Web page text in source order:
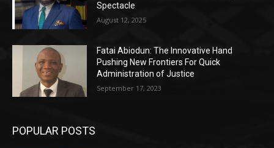
Spectacle
August 12, 2025
Fatai Abiodun: The Innovative Hand
Pushing New Frontiers For Quick
Administration of Justice
September 17, 2023
POPULAR POSTS